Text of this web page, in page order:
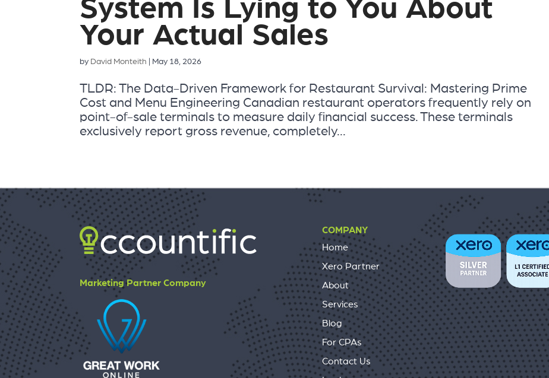
System Is Lying to You About
Your Actual Sales
by David Monteith May 18, 2026
TLDR: The Data-Driven Framework for Restaurant Survival: Mastering Prime
Cost and Menu Engineering Canadian restaurant operators frequently rely on
point-of-sale terminals to measure daily financial success. These terminals
exclusively report gross revenue, completely...
Marketing Partner Company
COMPANY
Home
Xero Partner
About
Services
Blog
For CPAs
Contact Us